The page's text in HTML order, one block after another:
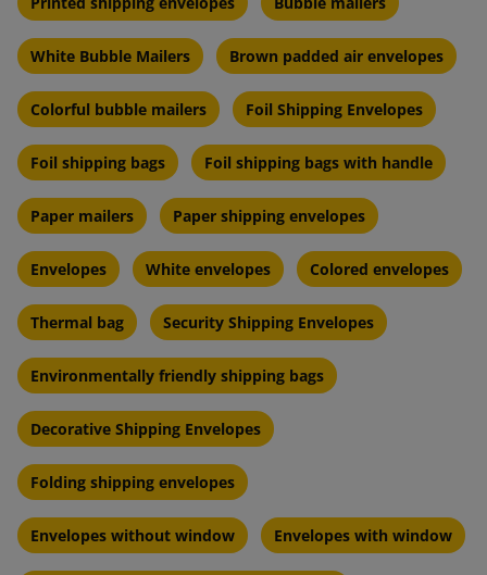
White Bubble Mailers Brown padded air envelopes
Colorful bubble mailers Foil Shipping Envelopes
Foil shipping bags Foil shipping bags with handle
Paper mailers Paper shipping envelopes
Envelopes White envelopes Colored envelopes
Thermal bag Security Shipping Envelopes
Environmentally friendly shipping bags
Decorative Shipping Envelopes
Folding shipping envelopes
Envelopes without window Envelopes with window